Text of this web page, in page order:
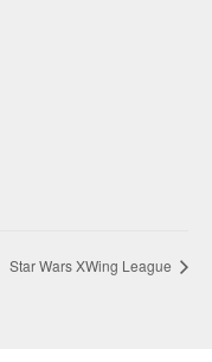
Star Wars XWing League